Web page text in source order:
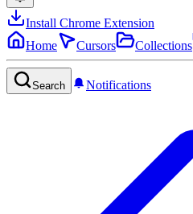
Install Chrome Extension
Home
Cursors Collections
Search Notifications